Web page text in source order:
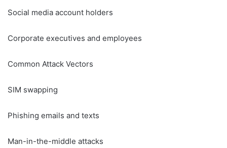
Social media account holders
Corporate executives and employees
Common Attack Vectors
SIM swapping
Phishing emails and texts
Man-in-the-middle attacks